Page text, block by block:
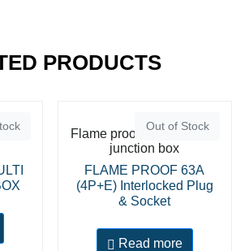
PRODUCTS
Out of Stock
Flame proof switches and
junction box
FLAME PROOF 63A
(4P+E) Interlocked Plug
& Socket
Read more